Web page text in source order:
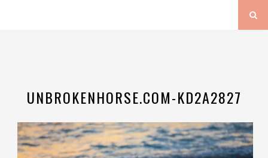
UNBROKENHORSE.COM-KD2A2827